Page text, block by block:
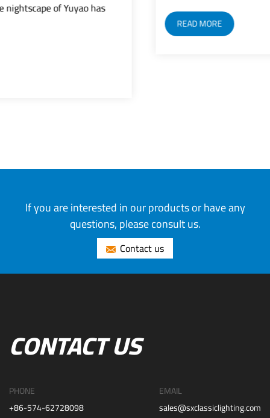
If you are interested in our products or have any
questions, please consult us.
Contact us
CONTACT US
PHONE
+86-574-62728098
EMAIL
sales@sxclassiclighting.com